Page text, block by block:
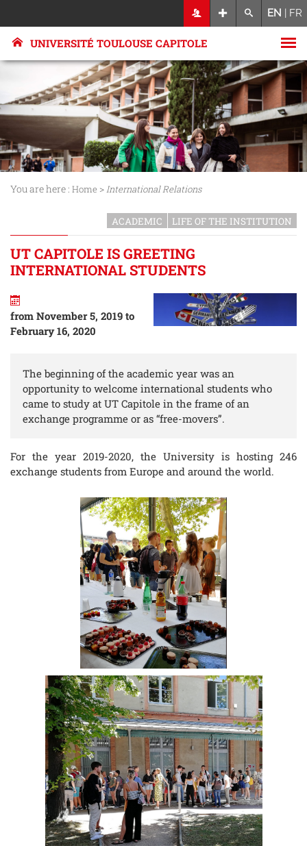
EN | FR
UNIVERSITÉ TOULOUSE CAPITOLE
You are here : Home >International Relations
ACADEMIC LIFE OF THE INSTITUTION
UT CAPITOLE IS GREETING
INTERNATIONAL STUDENTS
from November 5, 2019 to
February 16, 2020
The beginning of the academic year was an
opportunity to welcome international students who
came to study at UT Capitole in the frame of an
exchange programme or as “free-movers”.
For the year 2019-2020, the University is hosting 246
exchange students from Europe and around the world.